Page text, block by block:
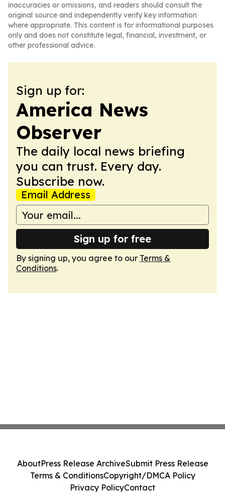
inaccuracies or omissions, and readers should consult the
original source and independently verify key information
where appropriate. This content is for informational purposes
only and does not constitute legal, financial, investment, or
other professional advice.
Sign up for:
America News
Observer
The daily local news briefing
you can trust. Every day.
Subscribe now.
Email Address
Sign up for free
By signing up, you agree to our Terms &
Conditions.
AboutPress Release ArchiveSubmit Press Release
Terms & ConditionsCopyright/DMCA Policy
Privacy PolicyContact